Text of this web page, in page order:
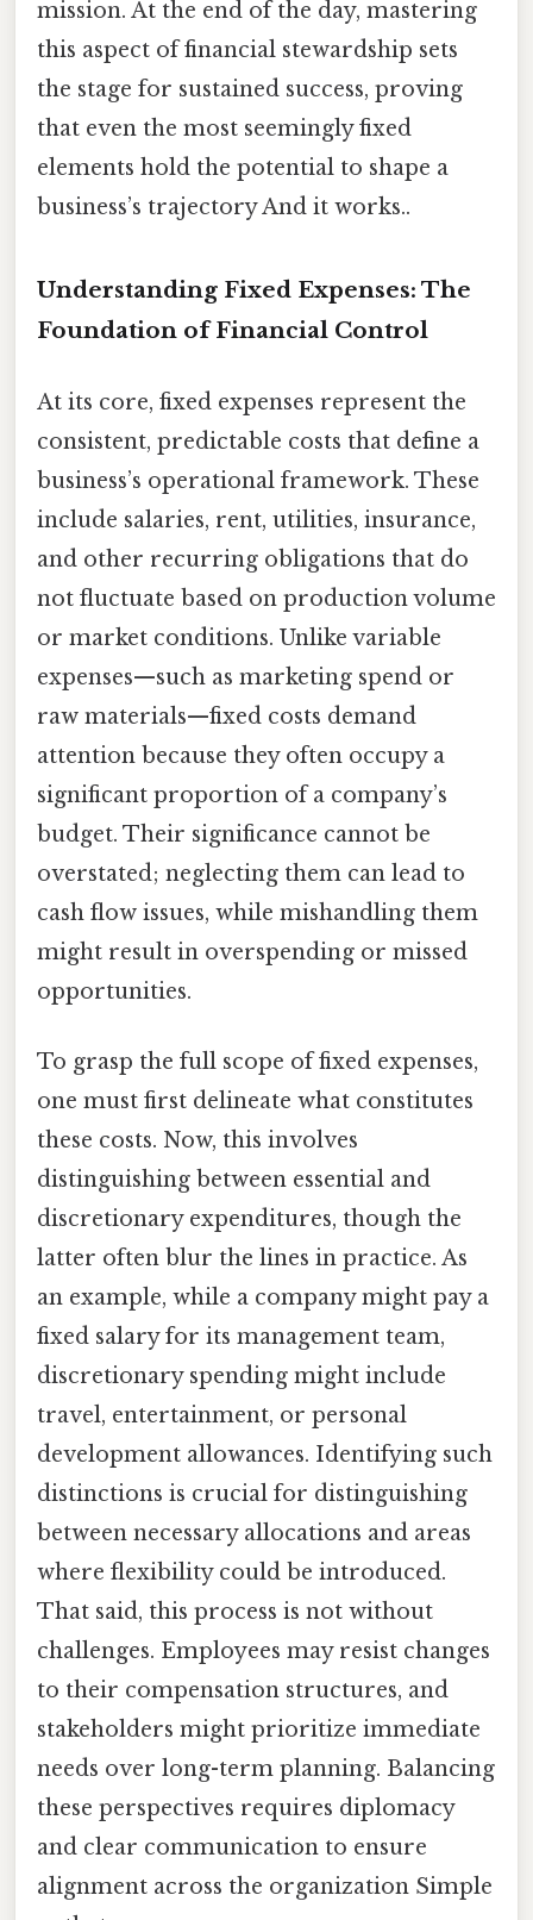
mission. At the end of the day, mastering
this aspect of financial stewardship sets
the stage for sustained success, proving
that even the most seemingly fixed
elements hold the potential to shape a
business’s trajectory And it works..
Understanding Fixed Expenses: The
Foundation of Financial Control
At its core, fixed expenses represent the
consistent, predictable costs that define a
business’s operational framework. These
include salaries, rent, utilities, insurance,
and other recurring obligations that do
not fluctuate based on production volume
or market conditions. Unlike variable
expenses—such as marketing spend or
raw materials—fixed costs demand
attention because they often occupy a
significant proportion of a company’s
budget. Their significance cannot be
overstated; neglecting them can lead to
cash flow issues, while mishandling them
might result in overspending or missed
opportunities.
To grasp the full scope of fixed expenses,
one must first delineate what constitutes
these costs. Now, this involves
distinguishing between essential and
discretionary expenditures, though the
latter often blur the lines in practice. As
an example, while a company might pay a
fixed salary for its management team,
discretionary spending might include
travel, entertainment, or personal
development allowances. Identifying such
distinctions is crucial for distinguishing
between necessary allocations and areas
where flexibility could be introduced.
That said, this process is not without
challenges. Employees may resist changes
to their compensation structures, and
stakeholders might prioritize immediate
needs over long-term planning. Balancing
these perspectives requires diplomacy
and clear communication to ensure
alignment across the organization Simple